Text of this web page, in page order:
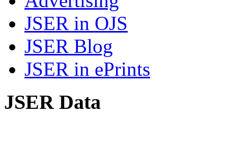
JSER in OJS
JSER Blog
JSER in ePrints
JSER Data